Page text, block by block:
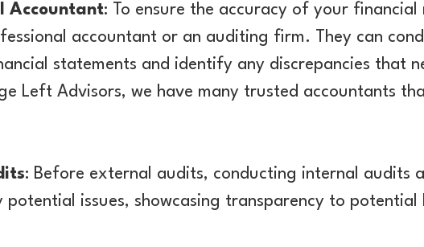
Accountant: To ensure the accuracy of your financial
accountant or an auditing firm. They can
statements and identify any discrepancies that
Left Advisors, we have many trusted accountants
: Before external audits, conducting internal audits
issues, showcasing transparency to potential